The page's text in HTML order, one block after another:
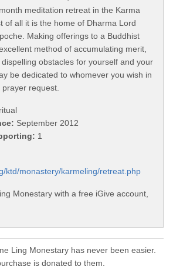
meditation retreat in the Karma
of all it is the home of Dharma Lord
Making offerings to a Buddhist
method of accumulating merit,
obstacles for yourself and your
be dedicated to whomever you wish in
request.
September 2012
1
ktd/monastery/karmeling/retreat.php
Monestary with a free iGive account,
Ling Monestary has never been easier.
is donated to them.